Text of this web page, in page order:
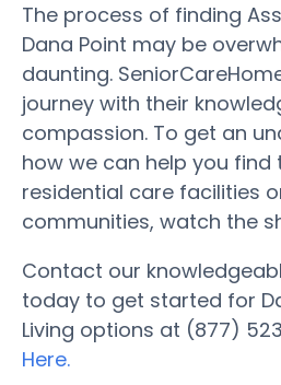
The process of finding
Dana Point may be
daunting.
journey with their
compassion. To get an
how we can help you find
residential care facilities
communities, watch the
Contact our
today to get started for
Living options at (877)
Here.